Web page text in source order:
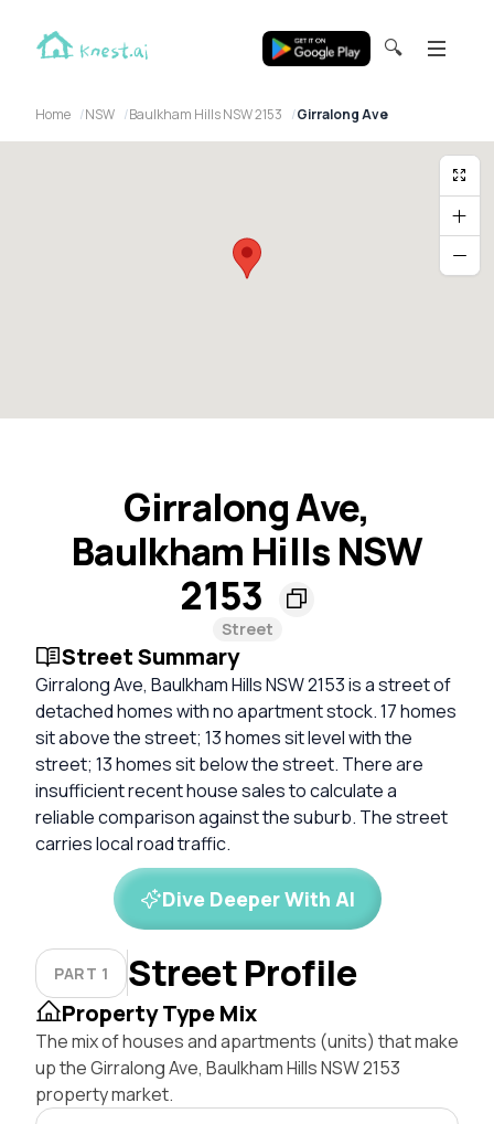
🔍
Home NSW Baulkham Hills NSW 2153 Girralong Ave
Girralong Ave,
Baulkham Hills NSW
2153
Street
Street Summary
Girralong Ave, Baulkham Hills NSW 2153 is a street of
detached homes with no apartment stock. 17 homes
sit above the street; 13 homes sit level with the
street; 13 homes sit below the street. There are
insufficient recent house sales to calculate a
reliable comparison against the suburb. The street
carries local road traffic.
Dive Deeper With AI
PART 1 Street Profile
Property Type Mix
The mix of houses and apartments (units) that make
up the Girralong Ave, Baulkham Hills NSW 2153
property market.